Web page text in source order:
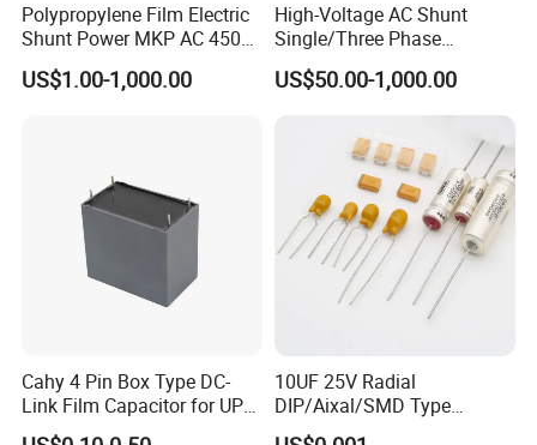
Get More Details
Get More Details
Polypropylene Film Electric
Shunt Power MKP AC 450V
Motor Run Capacitor
Reactive Compensation CE
US$1.00-1,000.00
High-Voltage AC Shunt
Single/Three Phase
Metalized Polypropylene
Power Electric Capacitor for
Reactive Compensation &
Harmonic Filter
US$50.00-1,000.00
Cahy 4 Pin Box Type DC-
Link Film Capacitor for UPS,
Solar Inverter, EV Charger,
10UF 25V Radial
DIP/Aixal/SMD Type
Tantalum Capacitor